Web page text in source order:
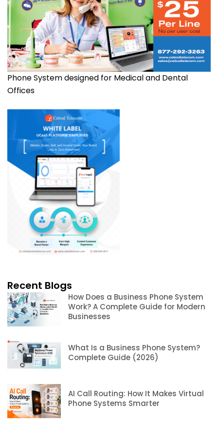
Recent Blogs
How Does a Business Phone System
Work? A Complete Guide for Modern
Businesses
What Is a Business Phone System?
Complete Guide (2026)
AI Call Routing: How It Makes Virtual
Phone Systems Smarter
Phone System designed for Medical and Dental
Offices